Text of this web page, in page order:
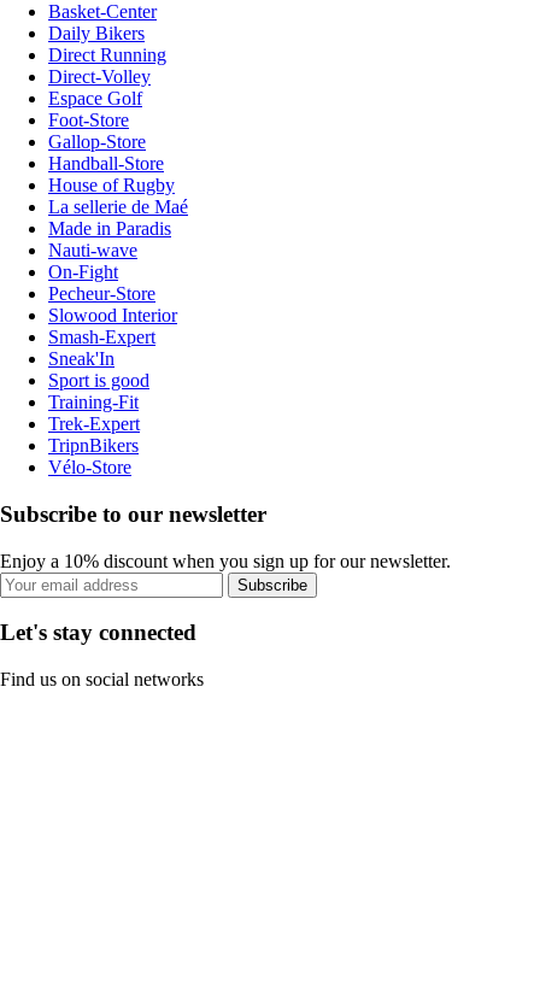
Basket-Center
Daily Bikers
Direct Running
Direct-Volley
Espace Golf
Foot-Store
Gallop-Store
Handball-Store
House of Rugby
La sellerie de Maé
Made in Paradis
Nauti-wave
On-Fight
Pecheur-Store
Slowood Interior
Smash-Expert
Sneak'In
Sport is good
Training-Fit
Trek-Expert
TripnBikers
Vélo-Store
Subscribe to our newsletter
Enjoy a 10% discount when you sign up for our newsletter.
Subscribe
Let's stay connected
Find us on social networks